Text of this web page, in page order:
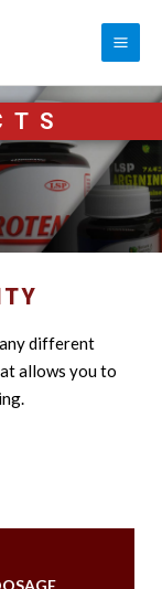
different
allows you to